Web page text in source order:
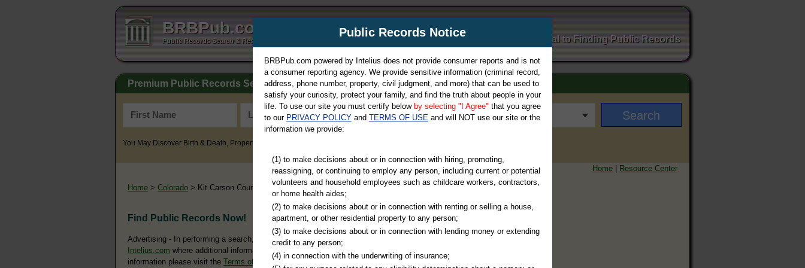
BRBPub.com
Public Records Search & Resources Directory Your Portal to Finding Public Records
Premium Public Records Search
You May Discover Birth & Death, Property, Criminal & Traffic, Marriage & Divorce Records, & More!
Home | Resource Center
Home > Colorado > Kit Carson County
Find Public Records Now!
Advertising - In performing a search, you may ultimately be directed to
Intelius.com where additional information is offered for a fee. For more
information please visit the Terms of Use of Intelius.
Public Records Notice
BRBPub.com powered by Intelius does not provide consumer reports and is not
a consumer reporting agency. We provide sensitive information (criminal record,
address, phone number, property, civil judgment, and more) that can be used to
satisfy your curiosity, protect your family, and find the truth about people in your
life. To use our site you must certify below by selecting "I Agree" that you agree
to our PRIVACY POLICYand TERMS OF USEand will NOT use our site or the
information we provide:
(1) to make decisions about or in connection with hiring, promoting,
reassigning, or continuing to employ any person, including current or potential
volunteers and household employees such as childcare workers, contractors,
or home health aides;
(2) to make decisions about or in connection with renting or selling a house,
apartment, or other residential property to any person;
(3) to make decisions about or in connection with lending money or extending
credit to any person;
(4) in connection with the underwriting of insurance;